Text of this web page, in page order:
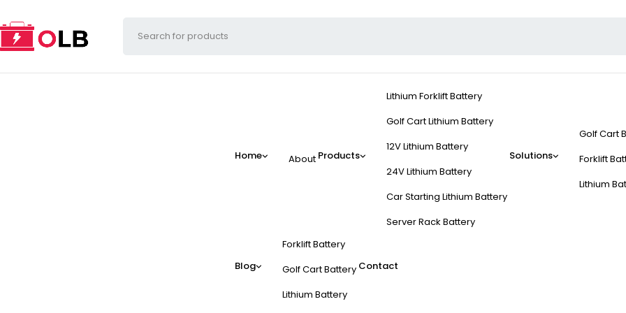
Home About Products
Lithium Forklift Battery
Golf Cart Lithium Battery
12V Lithium Battery
24V Lithium Battery
Car Starting Lithium Battery
Server Rack Battery
Solutions
Golf Cart
Forklift
Lithium
Blog
Forklift Battery
Golf Cart Battery
Lithium Battery
Contact